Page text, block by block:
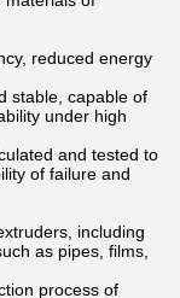
reduced energy
stable, capable of
under high
and tested to
of failure and
including
as pipes, films,
process of